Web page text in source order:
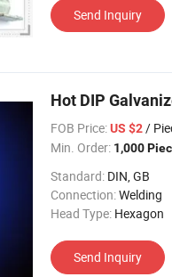
Send Inquiry
Hot DIP
FOB Price:US $2/
Min. Order: 1,000
Standard: DIN, GB
Connection:Welding
Head Type: Hexagon
Send Inquiry